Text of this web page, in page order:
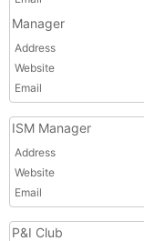
Manager
Address
Website
Email
ISM Manager
Address
Website
Email
P&I Club